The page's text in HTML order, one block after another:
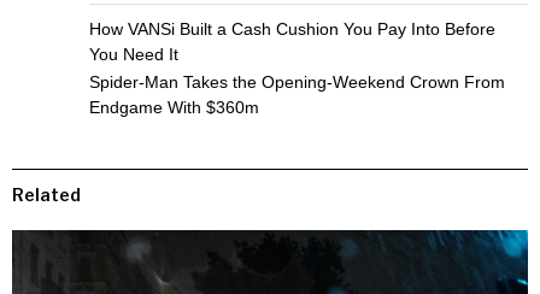
How VANSi Built a Cash Cushion You Pay Into Before
You Need It
Spider-Man Takes the Opening-Weekend Crown From
Endgame With $360m
Related